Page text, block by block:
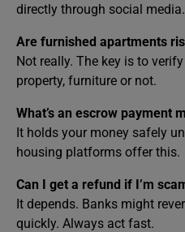
directly through social media.
Are furnished apartments
Not really. The key is to
property, furniture or not.
What’s an escrow payment
It holds your money safely
housing platforms offer this.
Can I get a refund if I’m
It depends. Banks might
quickly. Always act fast.